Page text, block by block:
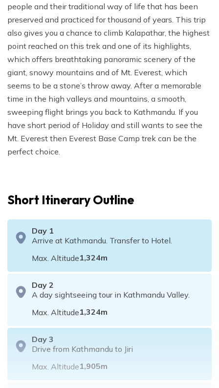
people and their traditional way of life that has been
preserved and practiced for thousand of years. This trip
also gives you a chance to climb Kalapathar, the highest
point reached on this trek and one of its highlights,
which offers breathtaking panoramic scenery of the
giant, snowy mountains and of Mt. Everest, which
seems to be a stone’s throw away. After a memorable
time in the high valleys and mountains, a smooth,
sweeping flight brings you back to Kathmandu. If you
have short period of Holiday and still wants to see the
Mt. Everest then Everest Base Camp trek can be the
perfect choice.
Short Itinerary Outline
Day 1
Arrive at Kathmandu. Transfer to Hotel.
Max. Altitude1,324m
Day 2
A day sightseeing tour in Kathmandu Valley.
Max. Altitude1,324m
Day 3
Drive from Kathmandu to Jiri
Max. Altitude1,905m